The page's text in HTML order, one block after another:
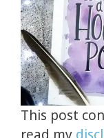
This post